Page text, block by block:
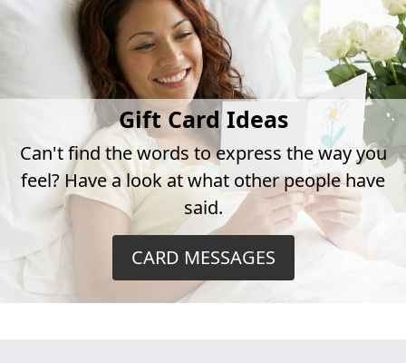
Gift Card Ideas
Can't find the words to express the way you
feel? Have a look at what other people have
said.
CARD MESSAGES